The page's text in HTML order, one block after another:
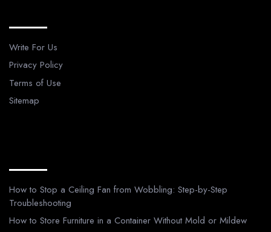
Write For Us
Privacy Policy
Terms of Use
Sitemap
How to Stop a Ceiling Fan from Wobbling: Step-by-Step
Troubleshooting
How to Store Furniture in a Container Without Mold or Mildew